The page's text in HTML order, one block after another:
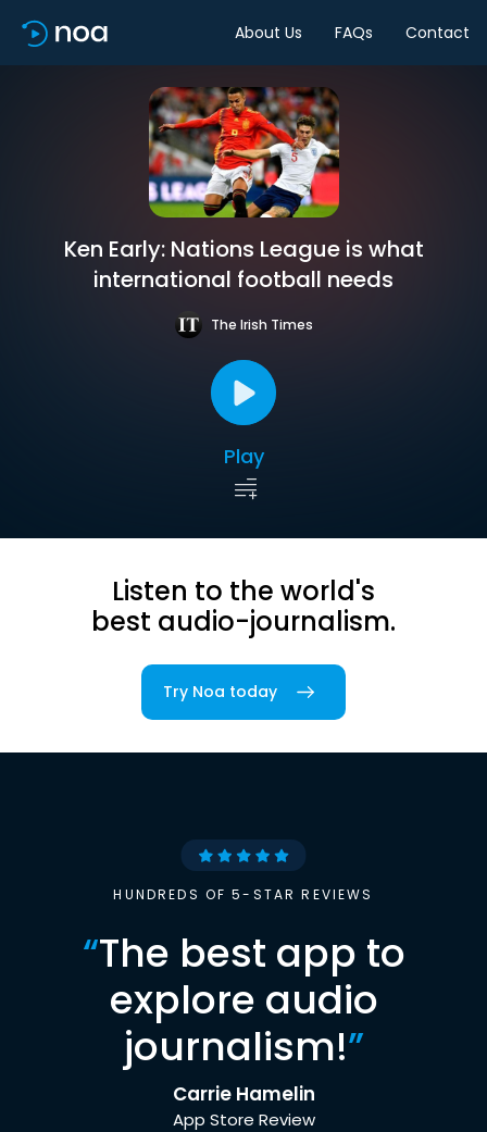
About Us FAQs Contact
Ken Early: Nations League is what
international football needs
The Irish Times
Play
Listen to the world's
best audio-journalism.
Try Noa today
HUNDREDS OF 5-STAR REVIEWS
“The best app to
explore audio
journalism!”
Carrie Hamelin
App Store Review